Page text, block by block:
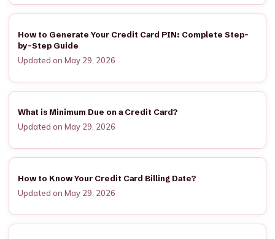
How to Generate Your Credit Card PIN: Complete Step-
by-Step Guide
Updated on May 29, 2026
What is Minimum Due on a Credit Card?
Updated on May 29, 2026
How to Know Your Credit Card Billing Date?
Updated on May 29, 2026